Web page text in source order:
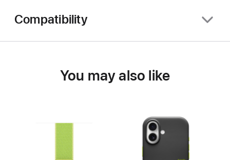
Compatibility
You may also like